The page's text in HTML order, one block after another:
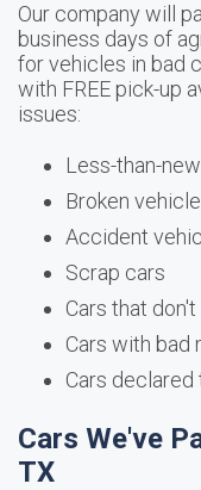
Our company will
business days of
for vehicles in bad
with FREE pick-up
issues:
Less-than-
Broken
Accident
Scrap cars
Cars that
Cars with bad
Cars
Cars We've
TX